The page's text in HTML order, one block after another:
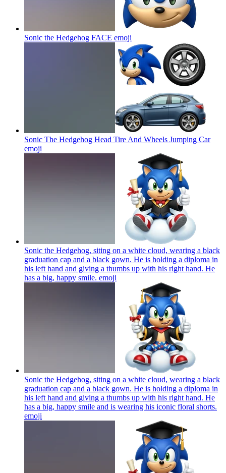
Sonic the Hedgehog FACE emoji
Sonic The Hedgehog Head Tire And Wheels Jumping Car
emoji
Sonic the Hedgehog, siting on a white cloud, wearing a black
graduation cap and a black gown. He is holding a diploma in
his left hand and giving a thumbs up with his right hand. He
has a big, happy smile. emoji
Sonic the Hedgehog, siting on a white cloud, wearing a black
graduation cap and a black gown. He is holding a diploma in
his left hand and giving a thumbs up with his right hand. He
has a big, happy smile and is wearing his iconic floral shorts.
emoji